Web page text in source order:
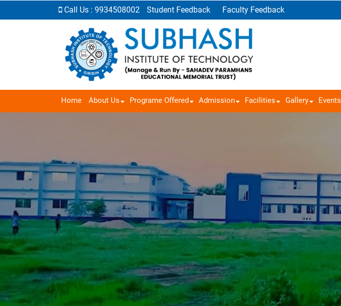
Call Us : 9934508002 Student Feedback Faculty Feedback
Home About Us Programe Offered Admission Facilities Gallery Events